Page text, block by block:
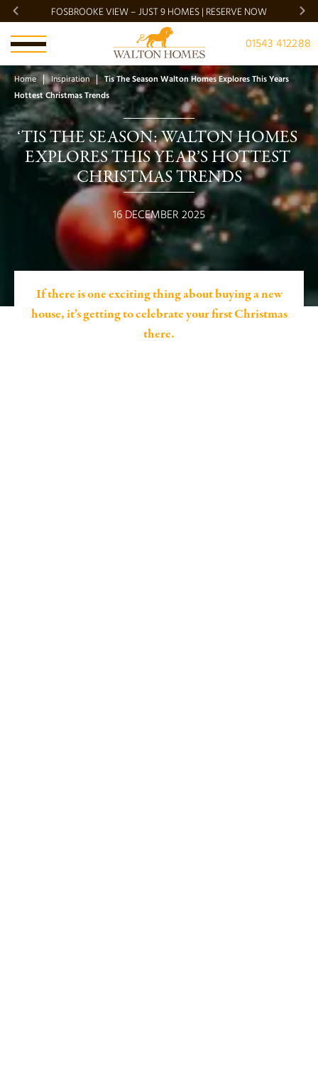
FOSBROOKE VIEW – JUST 9 HOMES | RESERVE NOW
01543 412288
Home Inspiration
Tis The Season Walton Homes Explores This Years
Hottest Christmas Trends
‘TIS THE SEASON: WALTON HOMES
EXPLORES THIS YEAR’S HOTTEST
CHRISTMAS TRENDS
16 DECEMBER 2025
If there is one exciting thing about buying a new
house, it’s getting to celebrate your first Christmas
there.